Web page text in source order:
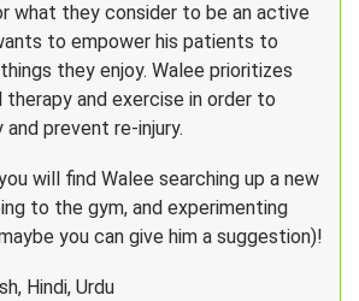
what they consider to be an active
to empower his patients to
they enjoy. Walee prioritizes
therapy and exercise in order to
prevent re-injury.
will find Walee searching up a new
to the gym, and experimenting
you can give him a suggestion)!
Hindi, Urdu